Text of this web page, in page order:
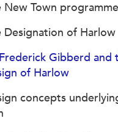
New Town programme
Designation of Harlow
Gibberd and
of Harlow
concepts